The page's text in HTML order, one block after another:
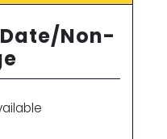
Non-